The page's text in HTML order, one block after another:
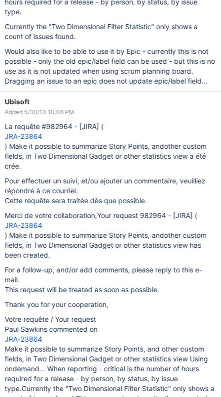
hours required for a release - by person, by status, by issue
type.
Currently the "Two Dimensional Filter Statistic" only shows a
count of issues found.
Would also like to be able to use it by Epic - currently this is not
possible - only the old epic/label field can be used - but this is no
use as it is not updated when using scrum planning board.
Dragging an issue to an epic does not update epic/label field...
Ubisoft
Added 5/30/13 10:06 PM
La requête #982964 - [JIRA] (
JRA-23864
) Make it possible to summarize Story Points, andother custom
fields, in Two Dimensional Gadget or other statistics view a été
crée.
Pour effectuer un suivi, et/ou ajouter un commentaire, veuilliez
répondre à ce courriel.
Cette requête sera traitée dès que possible.
Merci de votre collaboration,Your request 982964 - [JIRA] (
JRA-23864
) Make it possible to summarize Story Points, andother custom
fields, in Two Dimensional Gadget or other statistics view has
been created.
For a follow-up, and/or add comments, please reply to this e-
mail.
This request will be treated as soon as possible.
Thank you for your cooperation,
Votre requête / Your request
Paul Sawkins commented on
JRA-23864
Make it possible to summarize Story Points, and other custom
fields, in Two Dimensional Gadget or other statistics view Using
ondemand... When reporting - critical is the number of hours
required for a release - by person, by status, by issue
type.Currently the "Two Dimensional Filter Statistic" only shows a